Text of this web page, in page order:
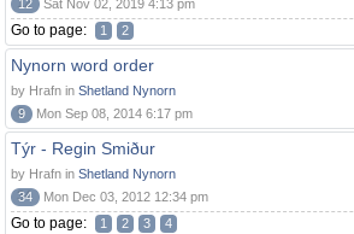
12
Sat Nov 02, 2019 4:13 pm
Go to page: 1 2
Nynorn word order
by Hrafn in Shetland Nynorn
9
Mon Sep 08, 2014 6:17 pm
Týr - Regin Smiður
by Hrafn in Shetland Nynorn
34
Mon Dec 03, 2012 12:34 pm
Go to page: 1 2 3 4